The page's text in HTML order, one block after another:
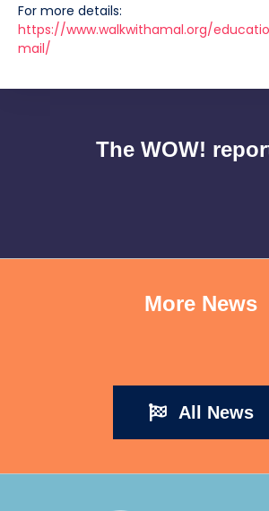
For more details:
https://www.walkwithamal.org/
mail/
The WOW!
More News
All News